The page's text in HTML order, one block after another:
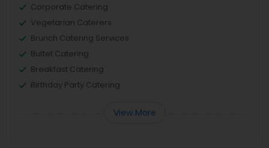
Corporate Catering
Vegetarian Caterers
Brunch Catering Services
Buffet Catering
Breakfast Catering
Birthday Party Catering
View More